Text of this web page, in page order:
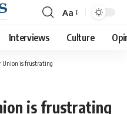
Font
Resizer
Aa
Interviews Culture
Union is frustrating
is frustrating